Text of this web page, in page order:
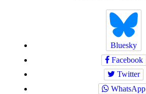
Bluesky
Facebook
Twitter
WhatsApp